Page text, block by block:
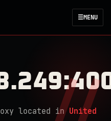
☰MENU
located in United